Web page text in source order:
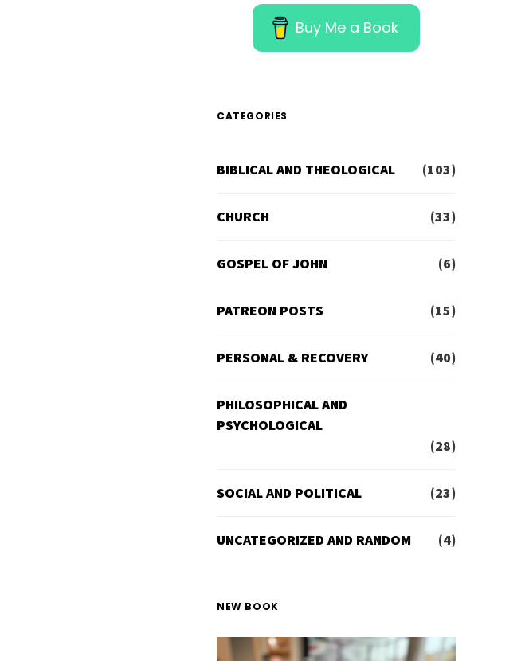
Buy Me a Book
CATEGORIES
BIBLICAL AND THEOLOGICAL (103)
CHURCH (33)
GOSPEL OF JOHN (6)
PATREON POSTS (15)
PERSONAL & RECOVERY (40)
PHILOSOPHICAL AND
PSYCHOLOGICAL
(28)
SOCIAL AND POLITICAL (23)
UNCATEGORIZED AND RANDOM (4)
NEW BOOK